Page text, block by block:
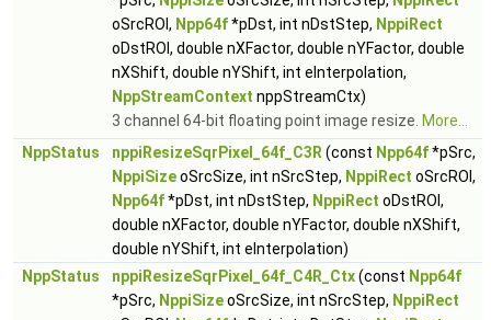
oSrcROI, Npp64f*pDst, int nDstStep, NppiRect
oDstROI, double nXFactor, double nYFactor, double
nXShift, double nYShift, int eInterpolation,
NppStreamContext nppStreamCtx)
3 channel 64-bit floating point image resize. More...
NppStatus
nppiResizeSqrPixel_64f_C3R (const Npp64f*pSrc,
NppiSizeoSrcSize, int nSrcStep, NppiRect oSrcROI,
Npp64f*pDst, int nDstStep, NppiRect oDstROI,
double nXFactor, double nYFactor, double nXShift,
double nYShift, int eInterpolation)
NppStatus
nppiResizeSqrPixel_64f_C4R_Ctx(const Npp64f
*pSrc, NppiSizeoSrcSize, int nSrcStep, NppiRect